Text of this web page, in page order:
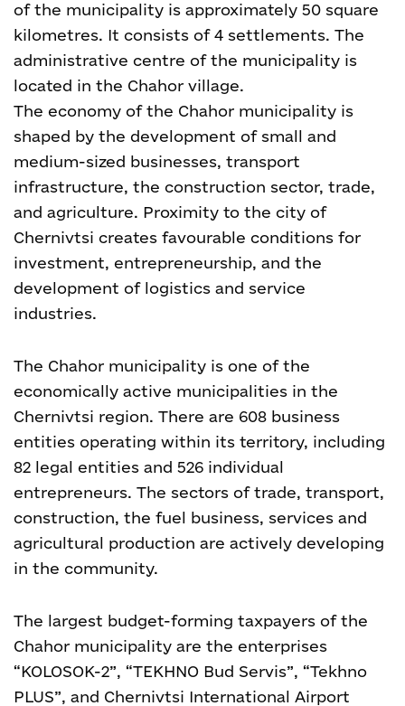
of the municipality is approximately 50 square
kilometres. It consists of 4 settlements. The
administrative centre of the municipality is
located in the Chahor village.
The economy of the Chahor municipality is
shaped by the development of small and
medium-sized businesses, transport
infrastructure, the construction sector, trade,
and agriculture. Proximity to the city of
Chernivtsi creates favourable conditions for
investment, entrepreneurship, and the
development of logistics and service
industries.
The Chahor municipality is one of the
economically active municipalities in the
Chernivtsi region. There are 608 business
entities operating within its territory, including
82 legal entities and 526 individual
entrepreneurs. The sectors of trade, transport,
construction, the fuel business, services and
agricultural production are actively developing
in the community.
The largest budget-forming taxpayers of the
Chahor municipality are the enterprises
“KOLOSOK-2”, “TEKHNO Bud Servis”, “Tekhno
PLUS”, and Chernivtsi International Airport